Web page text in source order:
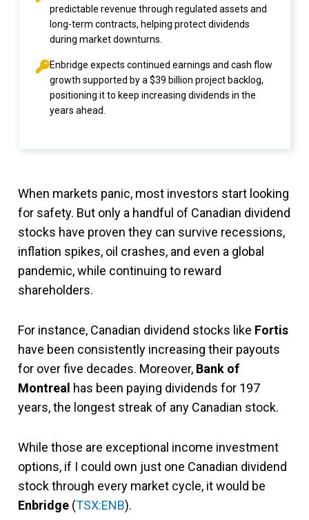
predictable revenue through regulated assets and
long-term contracts, helping protect dividends
during market downturns.
Enbridge expects continued earnings and cash flow
growth supported by a $39 billion project backlog,
positioning it to keep increasing dividends in the
years ahead.
When markets panic, most investors start looking
for safety. But only a handful of Canadian dividend
stocks have proven they can survive recessions,
inflation spikes, oil crashes, and even a global
pandemic, while continuing to reward
shareholders.
For instance, Canadian dividend stocks like Fortis
have been consistently increasing their payouts
for over five decades. Moreover, Bank of
Montreal has been paying dividends for 197
years, the longest streak of any Canadian stock.
While those are exceptional income investment
options, if I could own just one Canadian dividend
stock through every market cycle, it would be
Enbridge (TSX:ENB).